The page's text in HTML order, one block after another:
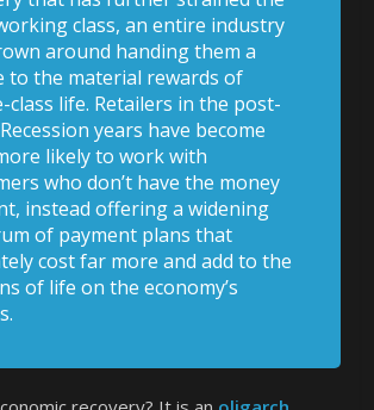
class, an entire industry
around handing them a
to the material rewards of
class life. Retailers in the post-
years have become
likely to work with
who don’t have the money
instead offering a widening
of payment plans that
cost far more and add to the
of life on the economy’s